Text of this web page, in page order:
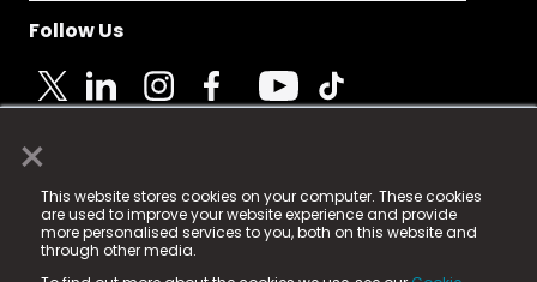
×
This website stores cookies on your computer. These cookies
are used to improve your website experience and provide
more personalised services to you, both on this website and
through other media.
Follow Us
© 2025 Fame Media Tech Limited. n-gage.io is a
registered trademark.
Fame Media Tech (trading as n-gage.io) is registered
in England & Wales